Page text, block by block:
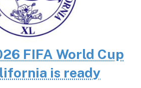
FIFA World Cup
is ready